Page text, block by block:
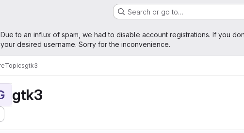
Search or go to…
Admin message
Due to an influx of spam, we had to disable account registrations. If you
your desired username. Sorry for the inconvenience.
Topicsgtk3
gtk3